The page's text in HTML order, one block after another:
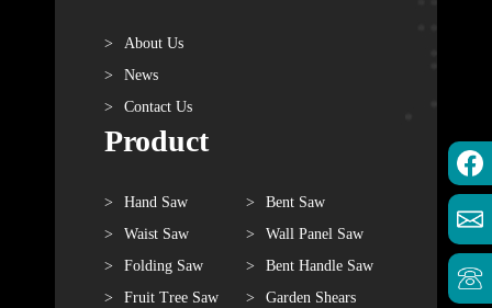
About Us
News
Contact Us
Product
Hand Saw
Bent Saw
Waist Saw
Wall Panel Saw
Folding Saw
Bent Handle Saw
Fruit Tree Saw
Garden Shears